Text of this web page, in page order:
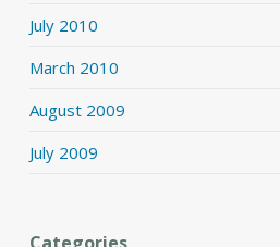
July 2010
March 2010
August 2009
July 2009